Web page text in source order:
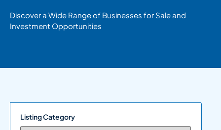
Discover a Wide Range of Businesses for Sale and
Investment Opportunities
Listing Category